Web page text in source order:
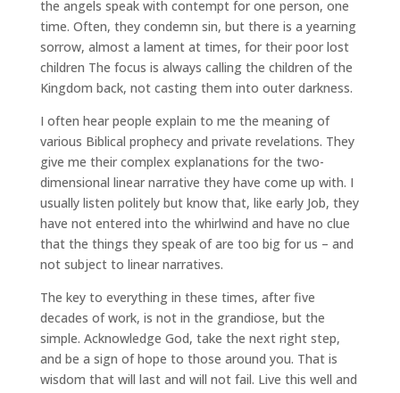
the angels speak with contempt for one person, one
time. Often, they condemn sin, but there is a yearning
sorrow, almost a lament at times, for their poor lost
children The focus is always calling the children of the
Kingdom back, not casting them into outer darkness.
I often hear people explain to me the meaning of
various Biblical prophecy and private revelations. They
give me their complex explanations for the two-
dimensional linear narrative they have come up with. I
usually listen politely but know that, like early Job, they
have not entered into the whirlwind and have no clue
that the things they speak of are too big for us – and
not subject to linear narratives.
The key to everything in these times, after five
decades of work, is not in the grandiose, but the
simple. Acknowledge God, take the next right step,
and be a sign of hope to those around you. That is
wisdom that will last and will not fail. Live this well and